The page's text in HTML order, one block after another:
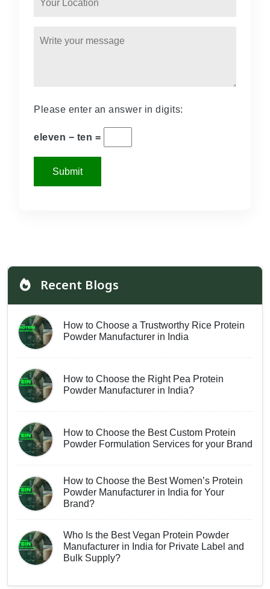
Please enter an answer in digits:
eleven − ten =
Recent Blogs
How to Choose a Trustworthy Rice Protein
Powder Manufacturer in India
How to Choose the Right Pea Protein
Powder Manufacturer in India?
How to Choose the Best Custom Protein
Powder Formulation Services for your Brand
How to Choose the Best Women’s Protein
Powder Manufacturer in India for Your
Brand?
Who Is the Best Vegan Protein Powder
Manufacturer in India for Private Label and
Bulk Supply?